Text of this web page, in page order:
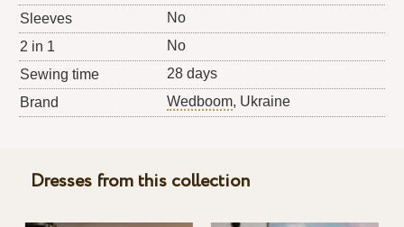
Sleeves
No
2 in 1
No
Sewing time
28 days
Brand
Wedboom, Ukraine
Dresses from this collection